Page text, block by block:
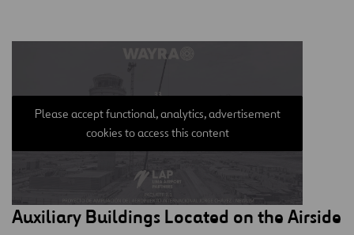
Please accept functional, analytics, advertisement
cookies to access this content
Auxiliary Buildings Located on the Airside